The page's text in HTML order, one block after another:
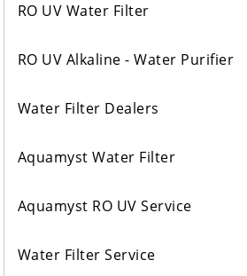
RO UV Water Filter
RO UV Alkaline - Water Purifier
Water Filter Dealers
Aquamyst Water Filter
Aquamyst RO UV Service
Water Filter Service